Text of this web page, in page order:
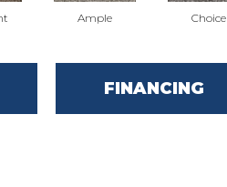
Ample Choice
FINANCING